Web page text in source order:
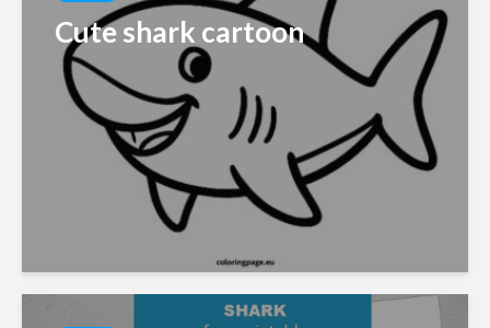
Cute shark cartoon